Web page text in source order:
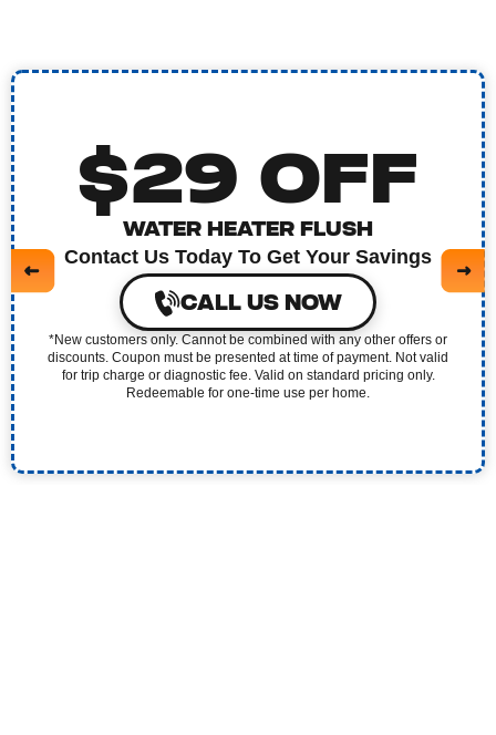
$29 OFF
WATER HEATER FLUSH
Contact Us Today To Get Your Savings
CALL US NOW
*New customers only. Cannot be combined with any other offers or
discounts. Coupon must be presented at time of payment. Not valid
for trip charge or diagnostic fee. Valid on standard pricing only.
Redeemable for one-time use per home.